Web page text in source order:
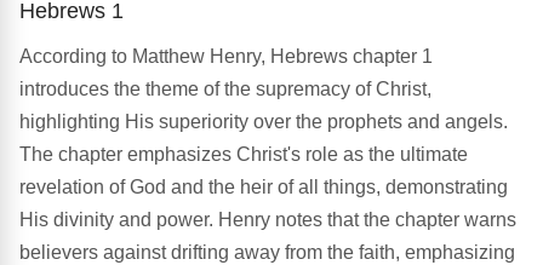
Hebrews 1
According to Matthew Henry, Hebrews chapter 1
introduces the theme of the supremacy of Christ,
highlighting His superiority over the prophets and angels.
The chapter emphasizes Christ's role as the ultimate
revelation of God and the heir of all things, demonstrating
His divinity and power. Henry notes that the chapter warns
believers against drifting away from the faith, emphasizing